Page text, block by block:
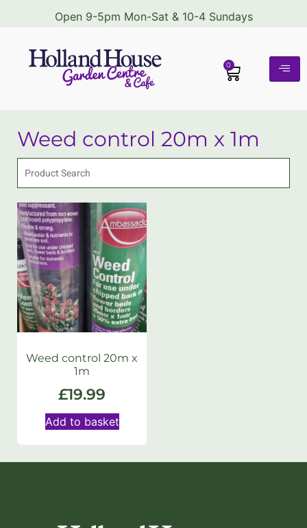
Open 9-5pm Mon-Sat & 10-4 Sundays
0
Weed control 20m x 1m
Weed control 20m x
1m
£19.99
Add to basket